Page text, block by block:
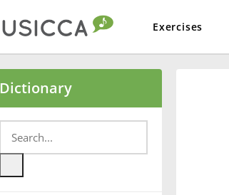
Exercises
Български
Dictionary